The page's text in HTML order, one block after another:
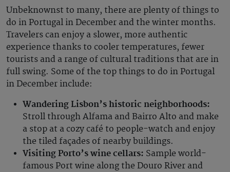
Unbeknownst to many, there are plenty of things to
do in Portugal in December and the winter months.
Travelers can enjoy a slower, more authentic
experience thanks to cooler temperatures, fewer
tourists and a range of cultural traditions that are in
full swing. Some of the top things to do in Portugal
in December include:
Wandering Lisbon’s historic neighborhoods:
Stroll through Alfama and Bairro Alto and make
a stop at a cozy café to people-watch and enjoy
the tiled façades of nearby buildings.
Visiting Porto’s wine cellars: Sample world-
famous Port wine along the Douro River and